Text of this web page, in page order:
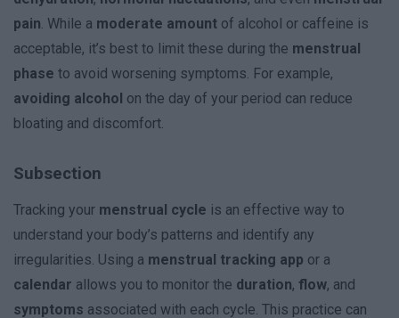
pain. While a moderate amount of alcohol or caffeine is
acceptable, it’s best to limit these during the menstrual
phase to avoid worsening symptoms. For example,
avoiding alcohol on the day of your period can reduce
bloating and discomfort.
Subsection
Tracking your menstrual cycle is an effective way to
understand your body’s patterns and identify any
irregularities. Using a menstrual tracking app or a
calendar allows you to monitor the duration, flow, and
symptoms associated with each cycle. This practice can